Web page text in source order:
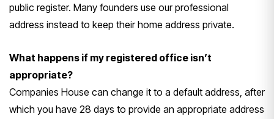
public register. Many founders use our professional
address instead to keep their home address private.
What happens if my registered office isn’t
appropriate?
Companies House can change it to a default address, after
which you have 28 days to provide an appropriate address